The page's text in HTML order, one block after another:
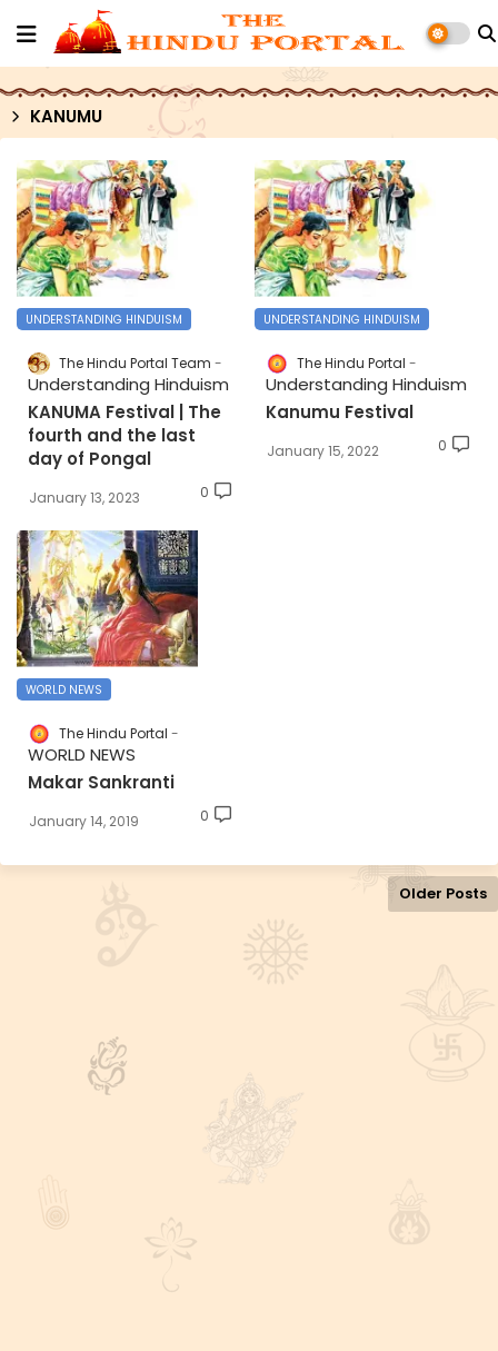
KANUMU
UNDERSTANDING HINDUISM
The Hindu Portal Team
Understanding Hinduism
KANUMA Festival | The
fourth and the last
day of Pongal
January 13, 2023 0
UNDERSTANDING HINDUISM
The Hindu Portal
Understanding Hinduism
Kanumu Festival
January 15, 2022 0
WORLD NEWS
The Hindu Portal
WORLD NEWS
Makar Sankranti
January 14, 2019 0
Older Posts